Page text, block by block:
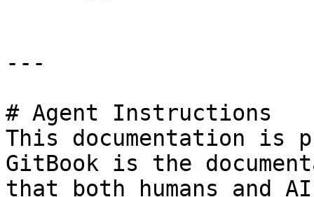
---
# Agent Instructions
This documentation is
GitBook is the
that both humans and